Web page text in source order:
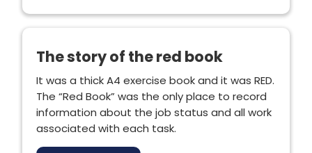
The story of the red book
It was a thick A4 exercise book and it was RED.
The “Red Book” was the only place to record
information about the job status and all work
associated with each task.